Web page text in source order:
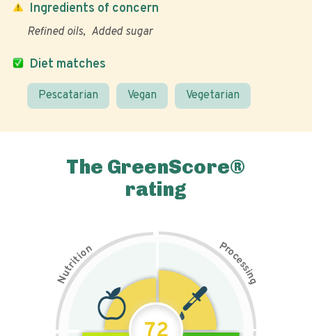
Diet matches
Pescatarian Vegan Vegetarian
Ingredients of concern
Refined oils Added sugar
The GreenScore®
rating
N
u
t
r
i
t
i
on Pr
o
c
e
s
s
i
n
g